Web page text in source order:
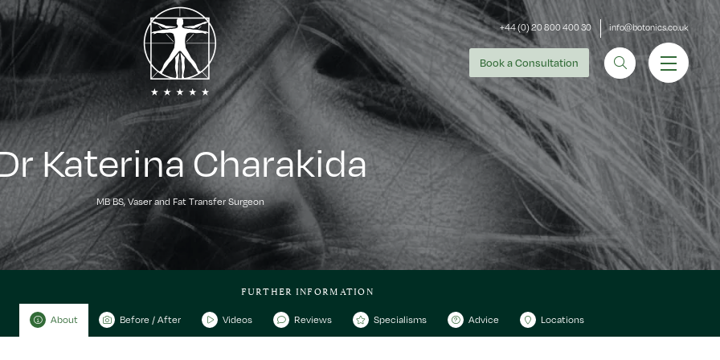
+44 (0) 20 800 400 30 info@botonics.co.uk
Booka Consultation
Katerina Charakida
MB BS, Vaser and Fat Transfer Surgeon
FURTHER INFORMATION
About Before / After Videos Reviews Specialisms Advice Locations